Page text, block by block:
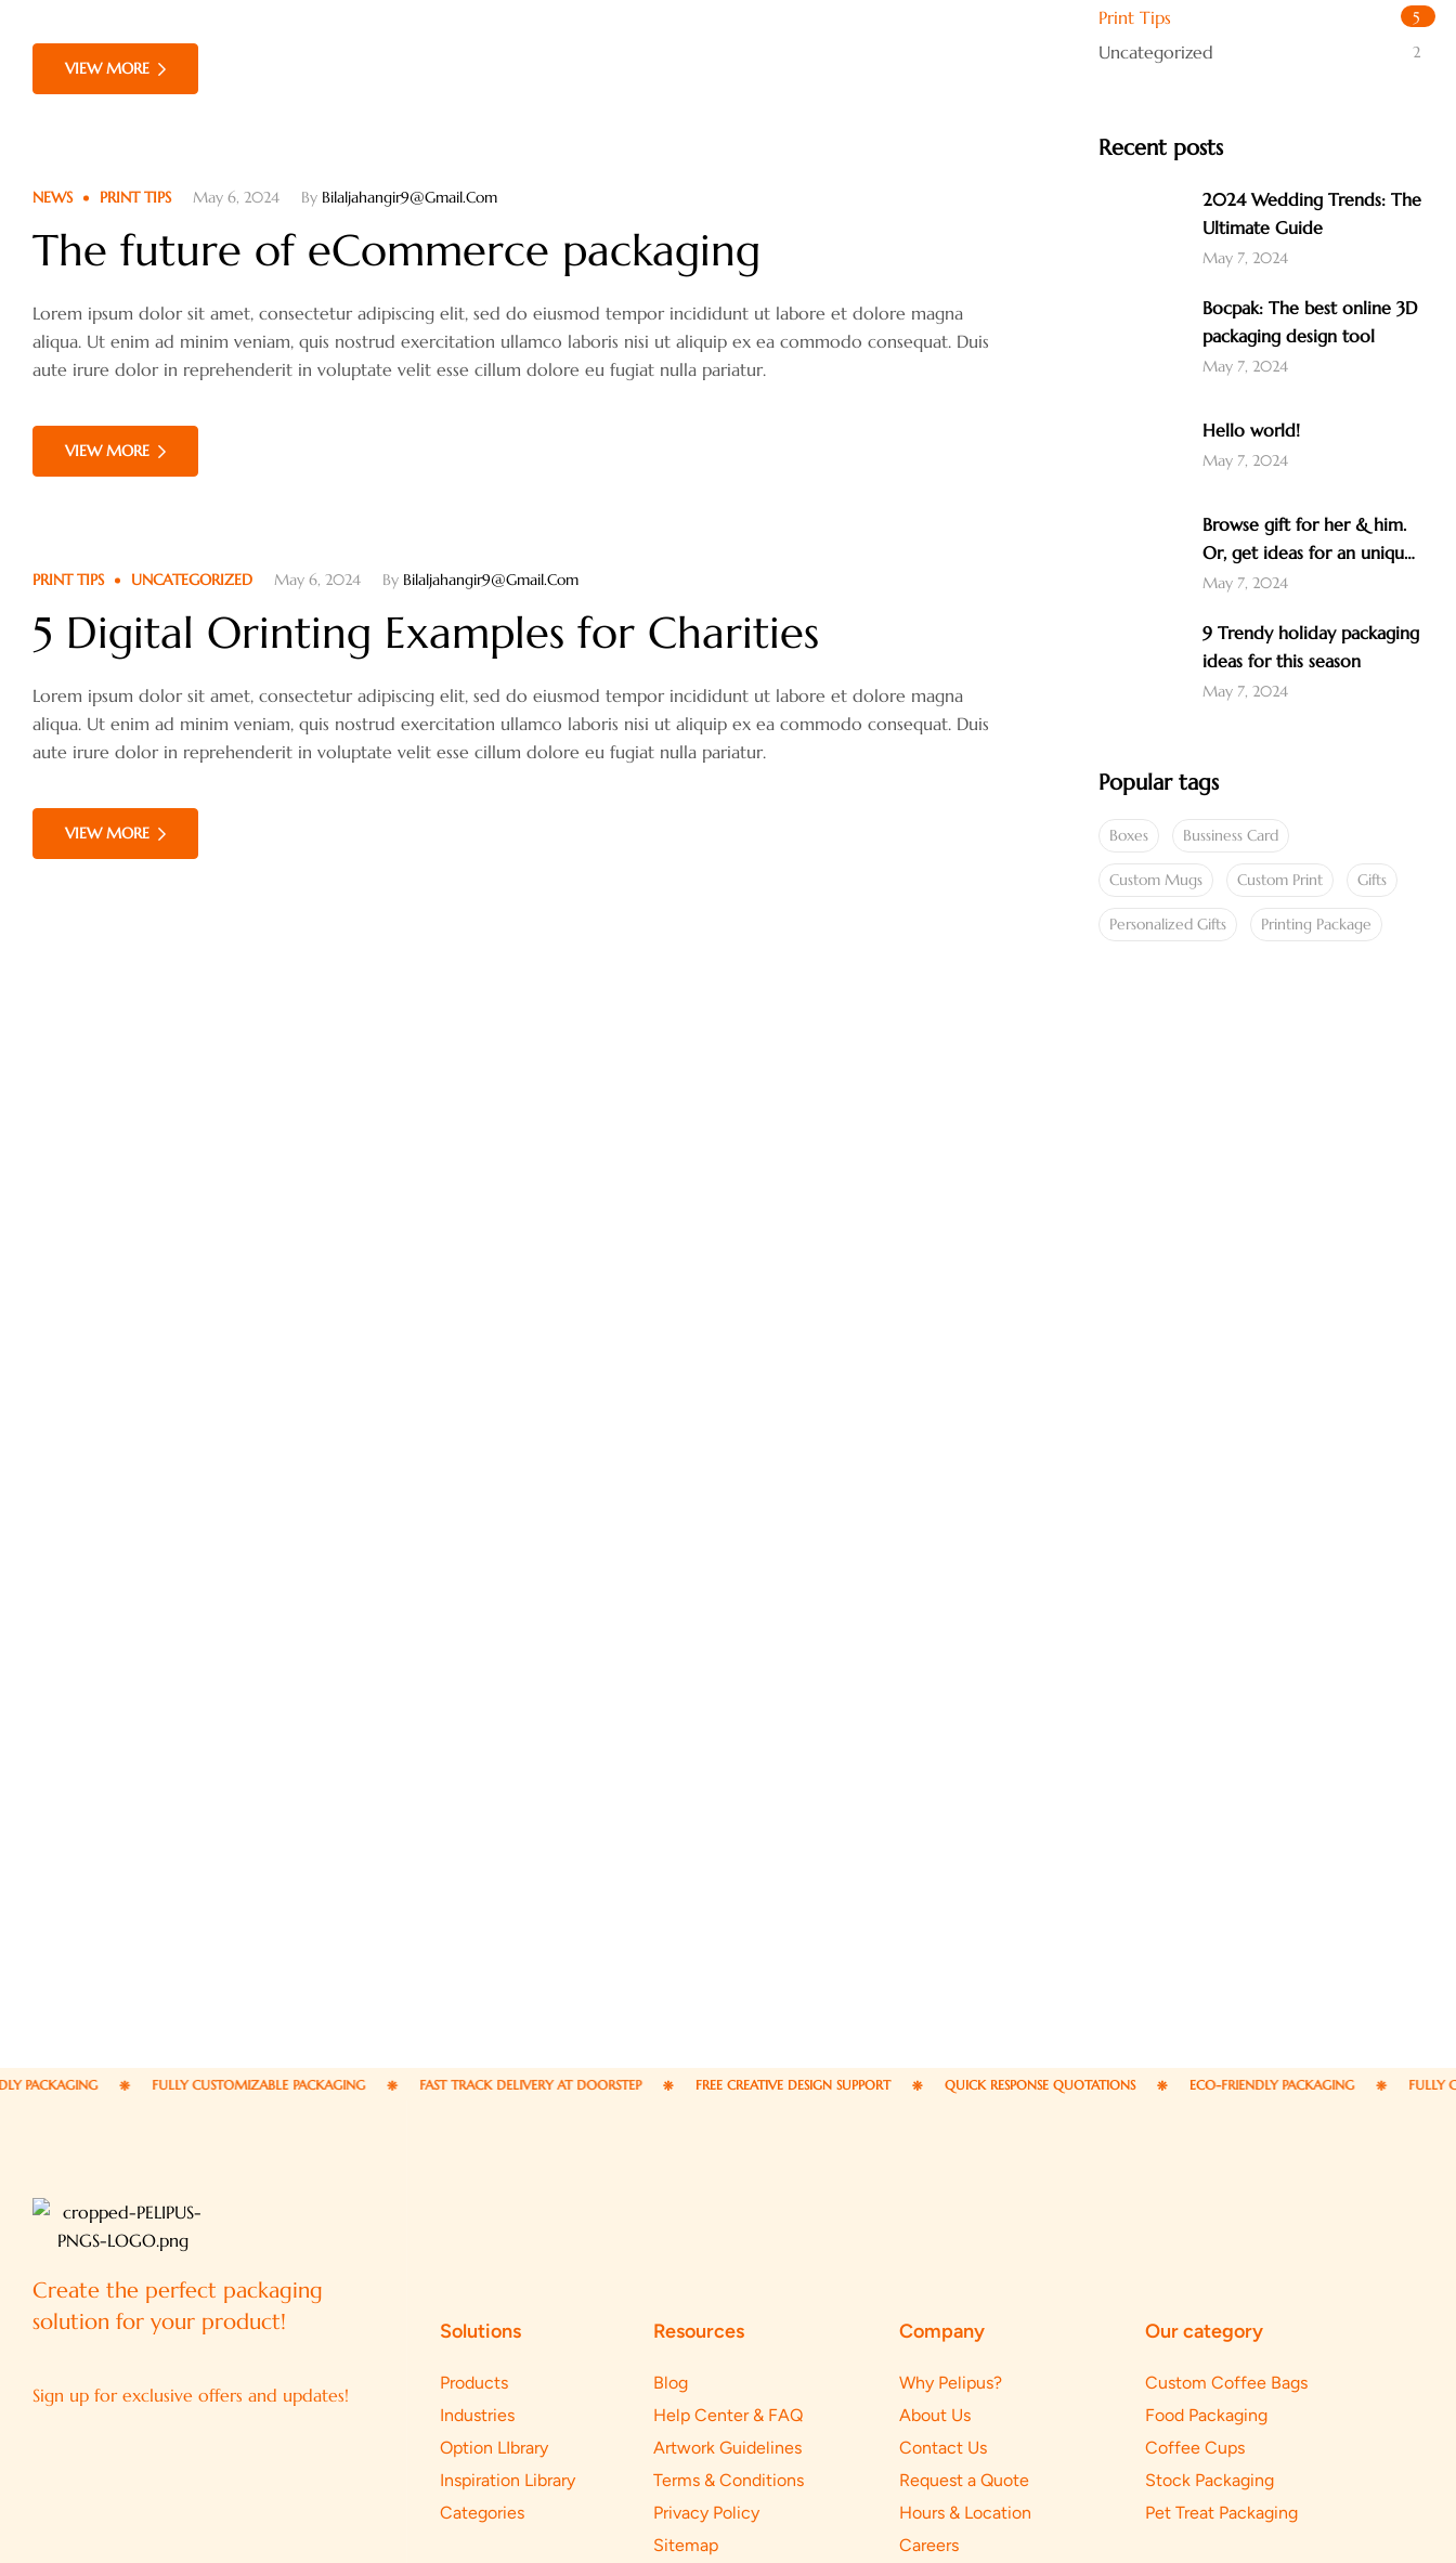
VIEW MORE
May 6, 2024
NEWS PRINT TIPS By Bilaljahangir9@gmail.com
The future of eCommerce packaging
Lorem ipsum dolor sit amet, consectetur adipiscing elit, sed do eiusmod tempor incididunt ut labore et dolore magna
aliqua. Ut enim ad minim veniam, quis nostrud exercitation ullamco laboris nisi ut aliquip ex ea commodo consequat. Duis
aute irure dolor in reprehenderit in voluptate velit esse cillum dolore eu fugiat nulla pariatur.
VIEW MORE
May 6, 2024
PRINT TIPS UNCATEGORIZED By Bilaljahangir9@gmail.com
5 Digital Orinting Examples for Charities
Lorem ipsum dolor sit amet, consectetur adipiscing elit, sed do eiusmod tempor incididunt ut labore et dolore magna
aliqua. Ut enim ad minim veniam, quis nostrud exercitation ullamco laboris nisi ut aliquip ex ea commodo consequat. Duis
aute irure dolor in reprehenderit in voluptate velit esse cillum dolore eu fugiat nulla pariatur.
VIEW MORE
Print Tips 5
Uncategorized 2
Recent posts
2024 Wedding Trends: The
Ultimate Guide
May 7, 2024
Bocpak: The best online 3D
packaging design tool
May 7, 2024
Hello world!
May 7, 2024
Browse gift for her & him.
Or, get ideas for an unique
gift like a nice Christmas
May 7, 2024
9 Trendy holiday packaging
ideas for this season
May 7, 2024
Popular tags
Boxes Bussiness Card
Custom Mugs Custom Print Gifts
Personalized Gifts Printing Package
FULLY CUSTOMIZABLE PACKAGING FAST TRACK DELIVERY AT DOORSTEP FREE CREATIVE DESIGN SUPPORT QUICK RESPONSE QUOTATIONS ECO-FRIENDLY PACKAGING FULLY
Create the perfect packaging
solution for your product!
Sign up for exclusive offers and updates!
Solutions
Products
Industries
Option LIbrary
Inspiration Library
Categories
Resources
Blog
Help Center & FAQ
Artwork Guidelines
Terms & Conditions
Privacy Policy
Sitemap
Company
Why Pelipus?
About Us
Contact Us
Request a Quote
Hours & Location
Careers
Our category
Custom Coffee Bags
Food Packaging
Coffee Cups
Stock Packaging
Pet Treat Packaging